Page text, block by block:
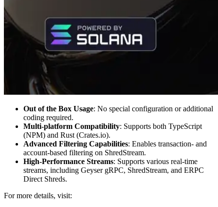
Out of the Box Usage: No special configuration or additional
coding required.
Multi-platform Compatibility: Supports both TypeScript
(NPM) and Rust (Crates.io).
Advanced Filtering Capabilities: Enables transaction- and
account-based filtering on ShredStream.
High-Performance Streams: Supports various real-time
streams, including Geyser gRPC, ShredStream, and ERPC
Direct Shreds.
For more details, visit: